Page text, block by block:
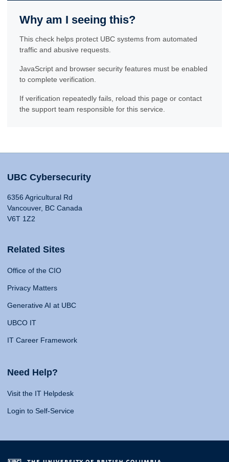
Why am I seeing this?
This check helps protect UBC systems from automated
traffic and abusive requests.
JavaScript and browser security features must be enabled
to complete verification.
If verification repeatedly fails, reload this page or contact
the support team responsible for this service.
UBC Cybersecurity
6356 Agricultural Rd
Vancouver, BC Canada
V6T 1Z2
Related Sites
Office of the CIO
Privacy Matters
Generative AI at UBC
UBCO IT
IT Career Framework
Need Help?
Visit the IT Helpdesk
Login to Self-Service